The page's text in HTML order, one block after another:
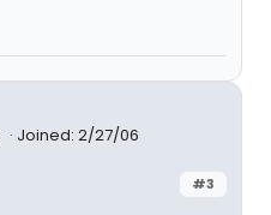
Joined: 2/27/06
#3